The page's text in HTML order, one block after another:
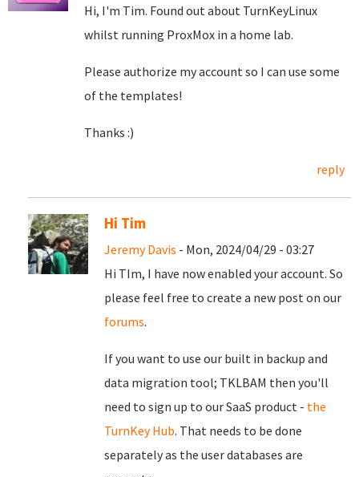
Hi, I'm Tim. Found out about TurnKeyLinux
whilst running ProxMox in a home lab.
Please authorize my account so I can use some
of the templates!
Thanks :)
reply
Hi Tim
Jeremy Davis - Mon, 2024/04/29 - 03:27
Hi TIm, I have now enabled your account. So
please feel free to create a new post on our
forums.
If you want to use our built in backup and
data migration tool; TKLBAM then you'll
need to sign up to our SaaS product - the
TurnKey Hub. That needs to be done
separately as the user databases are